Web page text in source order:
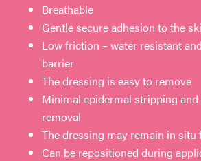
Breathable
Gentle secure adhesion to the
Low friction – water resistant
barrier
The dressing is easy to remove
Minimal epidermal stripping
removal
The dressing may remain in situ
Can be repositioned during